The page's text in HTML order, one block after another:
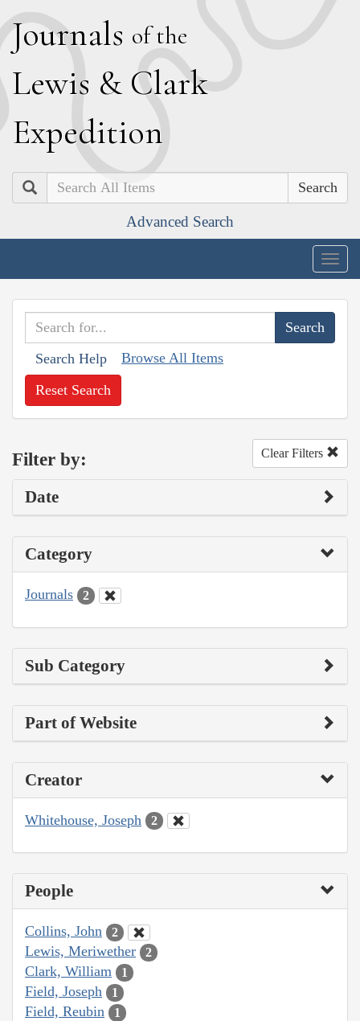
Journals of the
Lewis & Clark
Expedition
Search
Advanced Search
Search Help Browse All Items
Reset Search
Filter by: Clear Filters
Date
Category
Journals 2
Sub Category
Part of Website
Creator
Whitehouse, Joseph 2
People
Collins, John 2
Lewis, Meriwether 2
Clark, William 1
Field, Joseph 1
Field, Reubin 1